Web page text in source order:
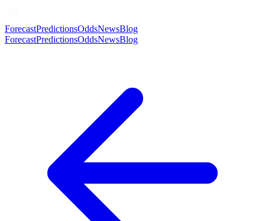
ForecastPredictionsOddsNewsBlog
ForecastPredictionsOddsNewsBlog